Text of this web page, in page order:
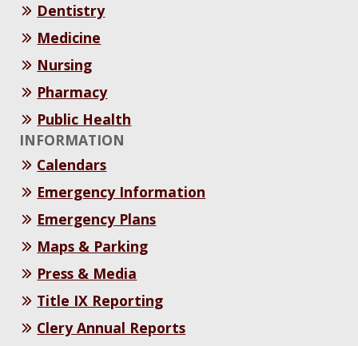
Dentistry
Medicine
Nursing
Pharmacy
Public Health
INFORMATION
Calendars
Emergency Information
Emergency Plans
Maps & Parking
Press & Media
Title IX Reporting
Clery Annual Reports